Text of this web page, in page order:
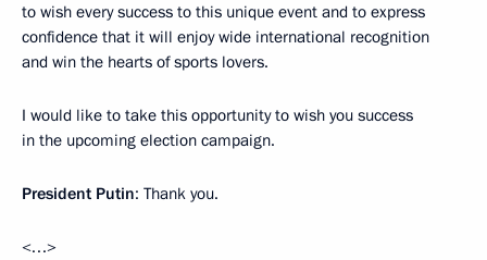
to wish every success to this unique event and to express
confidence that it will enjoy wide international recognition
and win the hearts of sports lovers.
I would like to take this opportunity to wish you success
in the upcoming election campaign.
President Putin: Thank you.
<…>